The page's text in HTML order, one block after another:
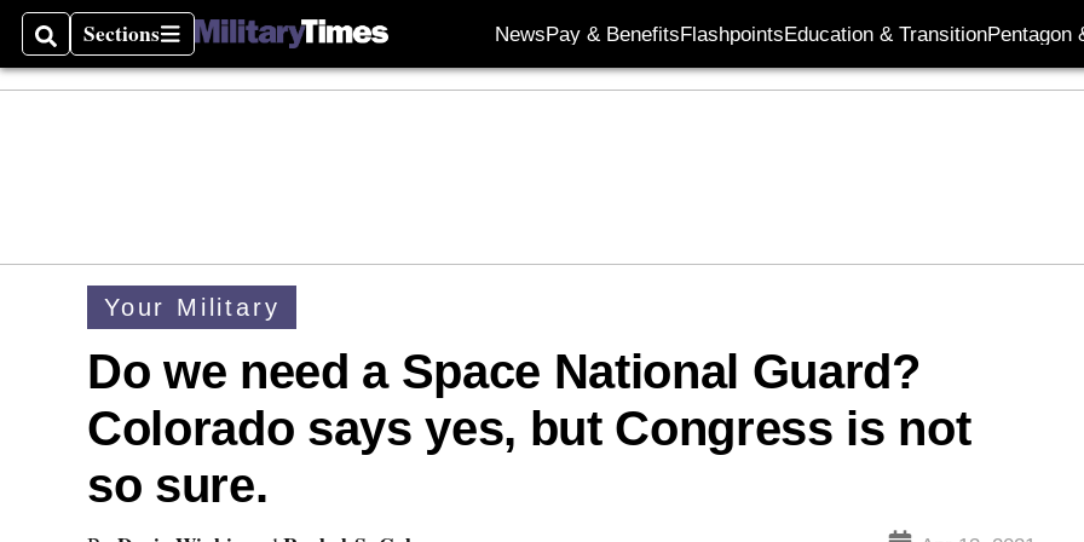
SearchSections
Sections NewsPay & BenefitsFlashpointsEducation & TransitionPentagon
Your Military
Do we need a Space National Guard?
Colorado says yes, but Congress is not
so sure.